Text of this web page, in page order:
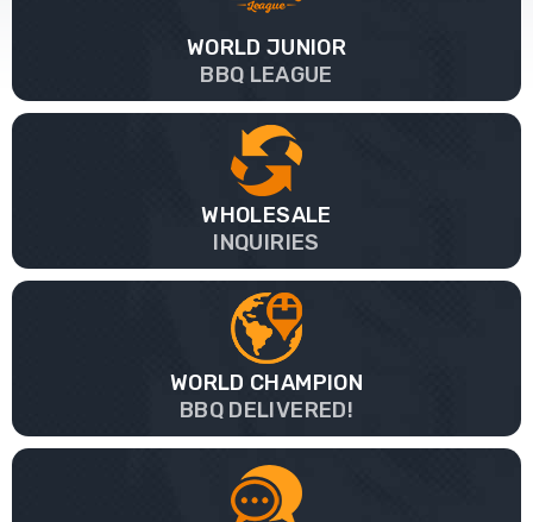
WORLD JUNIOR
BBQ LEAGUE
WHOLESALE
INQUIRIES
WORLD CHAMPION
BBQ DELIVERED!